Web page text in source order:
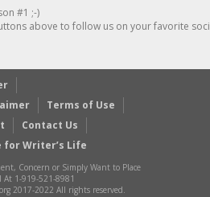
#1 ;-)
above to follow us on your favorite
Terms of Use
Contact Us
for Writer’s Life
Concern or Simply Want to Place
At 1-919-521-8981
2017-2022 All rights reserved.